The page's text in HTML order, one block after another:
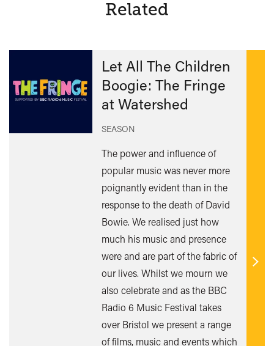
Related
Let All The Children
Boogie: The Fringe
at Watershed
SEASON
The power and influence of
popular music was never more
poignantly evident than in the
response to the death of David
Bowie. We realised just how
much his music and presence
were and are part of the fabric of
our lives. Whilst we mourn we
also celebrate and as the BBC
Radio 6 Music Festival takes
over Bristol we present a range
of films, music and events which
Find